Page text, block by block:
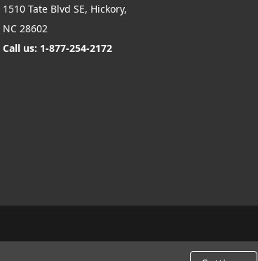
1510 Tate Blvd SE, Hickory,
NC 28602
Call us: 1-877-254-2172